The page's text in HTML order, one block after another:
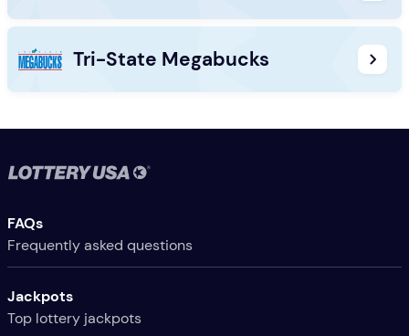
Tri-State Megabucks
Useful Links
FAQs
Frequently asked questions
Jackpots
Top lottery jackpots